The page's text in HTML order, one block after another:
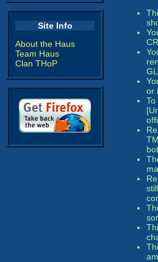
Site Info
About the Haus
Team Haus
Clan THoP
or